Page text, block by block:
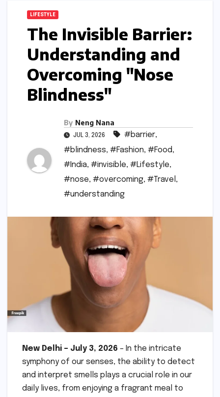
LIFESTYLE
The Invisible Barrier:
Understanding and
Overcoming "Nose
Blindness"
By Neng Nana
JUL 3, 2026 #barrier,
#blindness, #Fashion, #Food,
#India, #invisible, #Lifestyle,
#nose, #overcoming, #Travel ,
#understanding
New Delhi – July 3, 2026 – In the intricate
symphony of our senses, the ability to detect
and interpret smells plays a crucial role in our
daily lives, from enjoying a fragrant meal to